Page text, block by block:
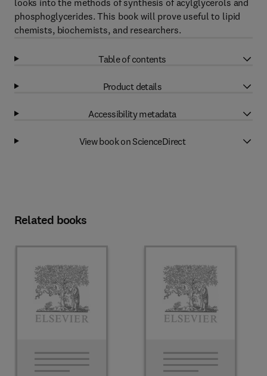
looks into the methods of synthesis of acylglycerols and
phosphoglycerides. This book will prove useful to lipid
chemists, biochemists, and researchers.
Table of contents
Product details
Accessibility metadata
View book on ScienceDirect
Related books